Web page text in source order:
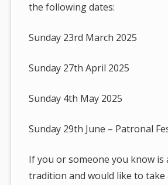
the following dates:
Sunday 23rd March 2025
Sunday 27th April 2025
Sunday 4th May 2025
Sunday 29th June – Patronal
If you or someone you know
tradition and would like to take